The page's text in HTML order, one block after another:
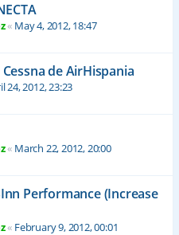
« May 4, 2012, 18:47
de AirHispania
24, 2012, 23:23
« March 22, 2012, 20:00
Performance (Increase
« February 9, 2012, 00:01